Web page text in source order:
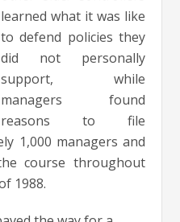
learned what it was like
to defend policies they
did not personally
support, while
managers found
reasons to file
1,000 managers and
course throughout
1988.